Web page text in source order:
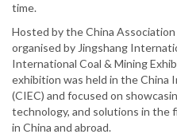
time.
Hosted by the China
organised by Jingshang
International Coal & Mining
exhibition was held in the
(CIEC) and focused on
technology, and solutions in the
in China and abroad.